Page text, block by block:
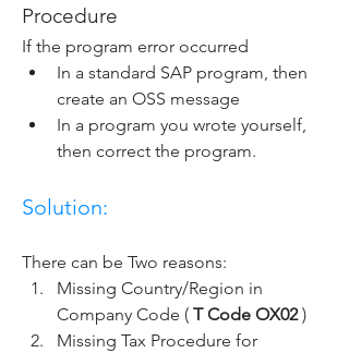
Procedure
If the program error occurred
In a standard SAP program, then
create an OSS message
In a program you wrote yourself,
then correct the program.
Solution:
There can be Two reasons:
Missing Country/Region in
Company Code ( T Code OX02 )
Missing Tax Procedure for